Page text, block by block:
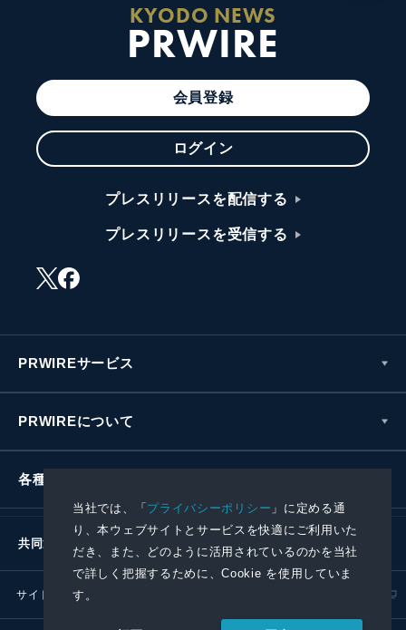
当社では、「プライバシーポリシー 」に定める通
り、本ウェブサイトとサービスを快適にご利用いた
だき、また、どのように活用されているのかを当社
で詳しく把握するために、Cookie を使用していま
す。
KYODO NEWS
PRWIRE
会員登録
ログイン
プレスリリースを配信する
プレスリリースを受信する
PRWIREサービス
PRWIREについて
各種お問い合わせ
共同通信社グループ
サイトポリシー